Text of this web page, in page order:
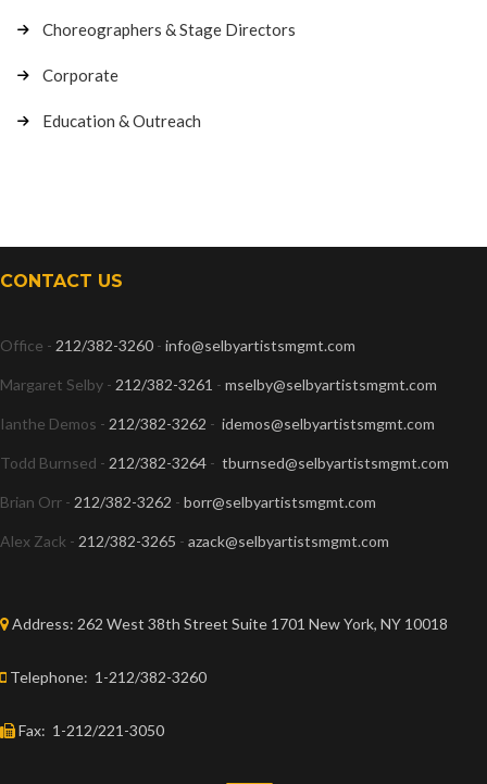
Choreographers & Stage Directors
Corporate
Education & Outreach
CONTACT US
Office - 212/382-3260 - info@selbyartistsmgmt.com
Margaret Selby - 212/382-3261 - mselby@selbyartistsmgmt.com
Ianthe Demos - 212/382-3262 - idemos@selbyartistsmgmt.com
Todd Burnsed - 212/382-3264 - tburnsed@selbyartistsmgmt.com
Brian Orr - 212/382-3262 - borr@selbyartistsmgmt.com
Alex Zack - 212/382-3265 - azack@selbyartistsmgmt.com
Address: 262 West 38th Street Suite 1701 New York, NY 10018
Telephone: 1-212/382-3260
Fax: 1-212/221-3050